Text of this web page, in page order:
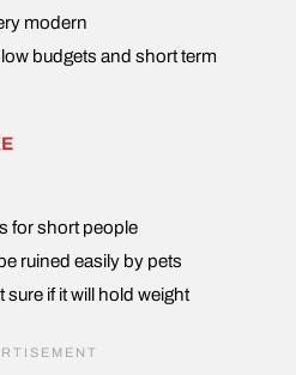
modern
budgets and short term
for short people
ruined easily by pets
sure if it will hold weight